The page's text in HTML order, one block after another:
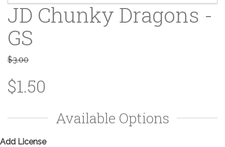
JD Chunky Dragons -
GS
$3.00
$1.50
Available Options
Add License